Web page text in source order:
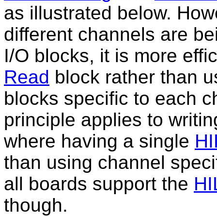
as illustrated below.
different channels are
I/O blocks, it is more
Read block rather than
blocks specific to each
principle applies to
where having a single
than using channel
all boards support the
though.